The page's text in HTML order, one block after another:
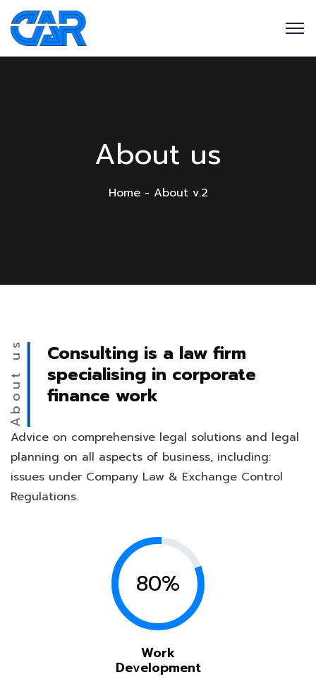
About us
Home About v.2
About us
Consulting is a law firm
specialising in corporate
finance work
Advice on comprehensive legal solutions and legal
planning on all aspects of business, including:
issues under Company Law & Exchange Control
Regulations.
80%
Work
Development